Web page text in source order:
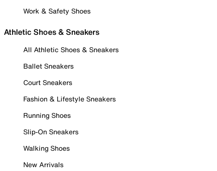
Work & Safety Shoes
Athletic Shoes & Sneakers
All Athletic Shoes & Sneakers
Ballet Sneakers
Court Sneakers
Fashion & Lifestyle Sneakers
Running Shoes
Slip-On Sneakers
Walking Shoes
New Arrivals